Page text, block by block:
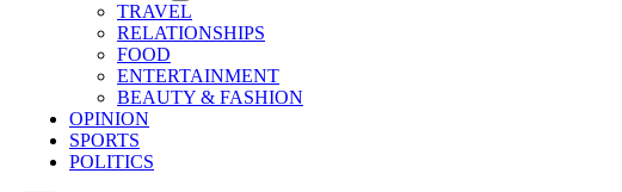
TRAVEL
RELATIONSHIPS
FOOD
ENTERTAINMENT
BEAUTY & FASHION
OPINION
SPORTS
POLITICS